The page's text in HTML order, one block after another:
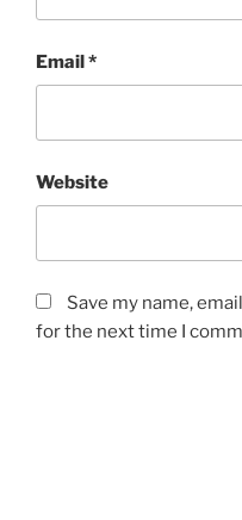
Email*
Website
Save my name,
for the next time I